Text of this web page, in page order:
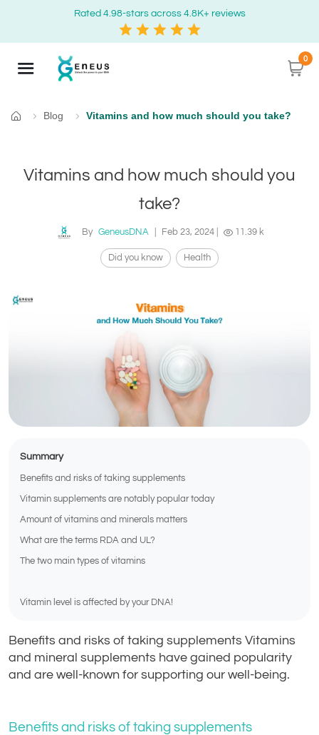
Rated 4.98-stars across 4.8K+ reviews
0
Home
Blog Vitamins and how much should you take?
Vitamins and how much should you
take?
By GeneusDNA Feb 23, 2024| 11.39 k
Did you know Health
Summary
Benefits and risks of taking supplements
Vitamin supplements are notably popular today
Amount of vitamins and minerals matters
What are the terms RDA and UL?
The two main types of vitamins
Vitamin level is affected by your DNA!
Benefits and risks of taking supplements Vitamins
and mineral supplements have gained popularity
and are well-known for supporting our well-being.
Benefits and risks of taking supplements